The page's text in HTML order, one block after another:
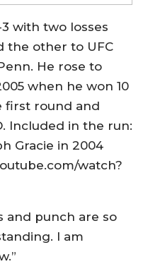
with two losses
the other to UFC
He rose to
when he won 10
first round and
Included in the run:
Gracie in 2004
watch?
and punch are so
I am